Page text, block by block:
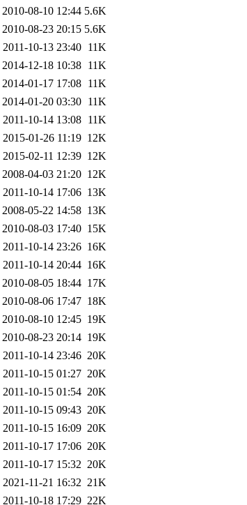
2010-08-10 12:44 5.6K
2010-08-23 20:15 5.6K
2011-10-13 23:40 11K
2014-12-18 10:38 11K
2014-01-17 17:08 11K
2014-01-20 03:30 11K
2011-10-14 13:08 11K
2015-01-26 11:19 12K
2015-02-11 12:39 12K
2008-04-03 21:20 12K
2011-10-14 17:06 13K
2008-05-22 14:58 13K
2010-08-03 17:40 15K
2011-10-14 23:26 16K
2011-10-14 20:44 16K
2010-08-05 18:44 17K
2010-08-06 17:47 18K
2010-08-10 12:45 19K
2010-08-23 20:14 19K
2011-10-14 23:46 20K
2011-10-15 01:27 20K
2011-10-15 01:54 20K
2011-10-15 09:43 20K
2011-10-15 16:09 20K
2011-10-17 17:06 20K
2011-10-17 15:32 20K
2021-11-21 16:32 21K
2011-10-18 17:29 22K